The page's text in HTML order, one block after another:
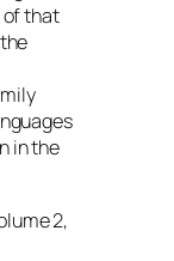
of that
in the
2,